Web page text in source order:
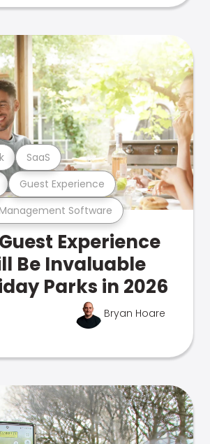
Software
Guest Experience
SaaS
Experience
Be Invaluable
Parks in 2026
Bryan Hoare